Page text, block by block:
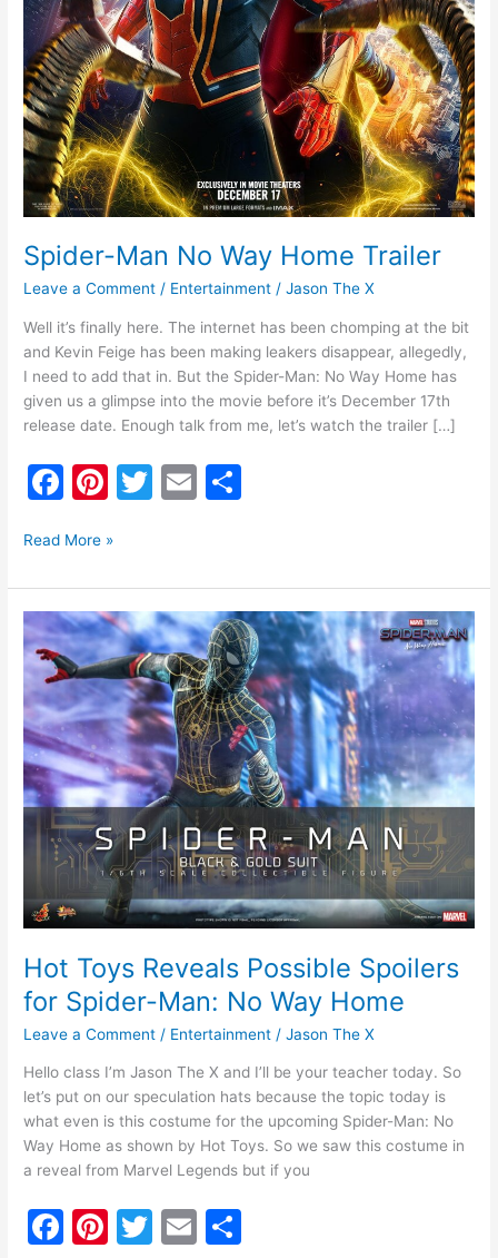
Spider-Man No Way Home Trailer
Leave a Comment / Entertainment /Jason The X
Well it’s finally here. The internet has been chomping at the bit
and Kevin Feige has been making leakers disappear, allegedly,
I need to add that in. But the Spider-Man: No Way Home has
given us a glimpse into the movie before it’s December 17th
release date. Enough talk from me, let’s watch the trailer […]
F
c
e
b
o
o
k
Pi
er
e
st
T
er
E
l
e
Read More »
Hot Toys Reveals Possible Spoilers
for Spider-Man: No Way Home
Leave a Comment / Entertainment /Jason The X
Hello class I’m Jason The X and I’ll be your teacher today. So
let’s put on our speculation hats because the topic today is
what even is this costume for the upcoming Spider-Man: No
Way Home as shown by Hot Toys. So we saw this costume in
a reveal from Marvel Legends but if you
F
Pi T
E
Hot
Toys
Reveals
Possible
Spoilers
for
Spider-
Man:
No
Way
Home